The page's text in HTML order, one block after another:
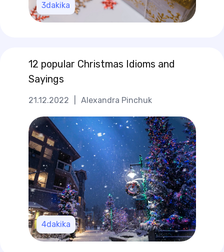
3dakika
4dakika
21.12.2022 Alexandra Pinchuk
12 popular Christmas Idioms and
Sayings